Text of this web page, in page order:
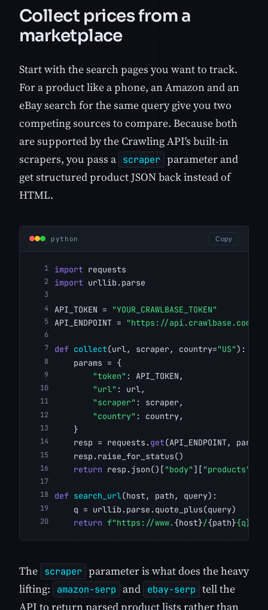
Collect prices from a
marketplace
Start with the search pages you want to track.
For a product like a phone, an Amazon and an
eBay search for the same query give you two
competing sources to compare. Because both
are supported by the Crawling API's built-in
scrapers, you pass a scraper parameter and
get structured product JSON back instead of
HTML.
python Copy
import requests
import urllib.parse
API_TOKEN =
"YOUR_CRAWLBASE_TOKEN"
API_ENDPOINT =
"https://api.crawlbase.com/"
def collect(url, scraper, country="US"):
    params = {
"token" : API_TOKEN,
"url" : url,
"scraper" : scraper,
"country" : country,
    }
    resp = requests.
get(API_ENDPOINT,
    resp.raise_for_status()
return resp.json()[ "body" ][ "products"
def search_url(host, path, query):
    q = urllib.parse.quote_plus(query)
return f"https://www. {host}/{path}{q}
The scraper parameter is what does the heavy
lifting:
amazon-serp and ebay-serp tell the
API to return parsed product lists rather than